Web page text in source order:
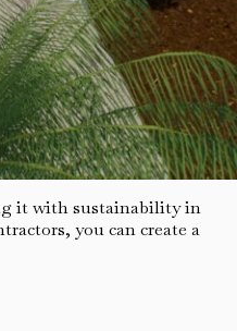
it with sustainability in
you can create a